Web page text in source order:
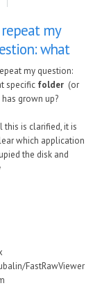
my
what
my question:
specific folder (or
grown up?
this is clarified, it is
which application
the disk and
FastRawViewer